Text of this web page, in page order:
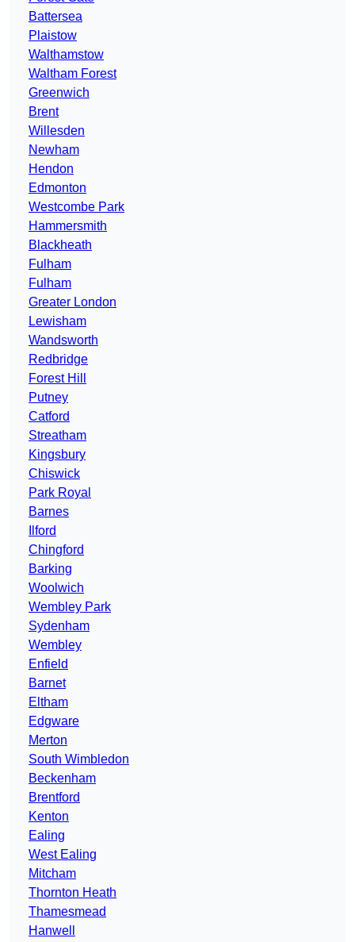
Battersea
Plaistow
Walthamstow
Waltham Forest
Greenwich
Brent
Willesden
Newham
Hendon
Edmonton
Westcombe Park
Hammersmith
Blackheath
Fulham
Fulham
Greater London
Lewisham
Wandsworth
Redbridge
Forest Hill
Putney
Catford
Streatham
Kingsbury
Chiswick
Park Royal
Barnes
Ilford
Chingford
Barking
Woolwich
Wembley Park
Sydenham
Wembley
Enfield
Barnet
Eltham
Edgware
Merton
South Wimbledon
Beckenham
Brentford
Kenton
Ealing
West Ealing
Mitcham
Thornton Heath
Thamesmead
Hanwell